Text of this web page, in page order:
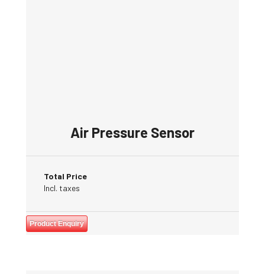
Air Pressure Sensor
Total Price
Incl. taxes
Product Enquiry